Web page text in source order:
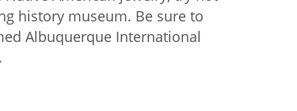
history museum. Be sure to
Albuquerque International